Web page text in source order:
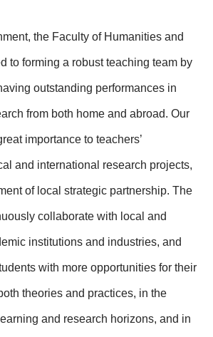
the Faculty of Humanities and
to forming a robust teaching team by
outstanding performances in
from both home and abroad. Our
importance to teachers’
and international research projects,
of local strategic partnership. The
collaborate with local and
institutions and industries, and
with more opportunities for their
theories and practices, in the
and research horizons, and in